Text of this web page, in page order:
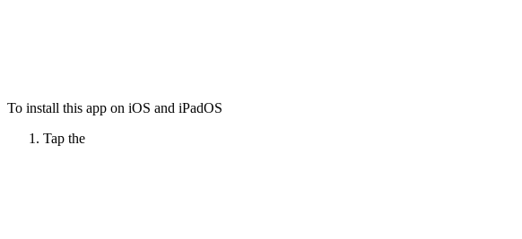
To install this app on iOS and iPadOS
Tap the